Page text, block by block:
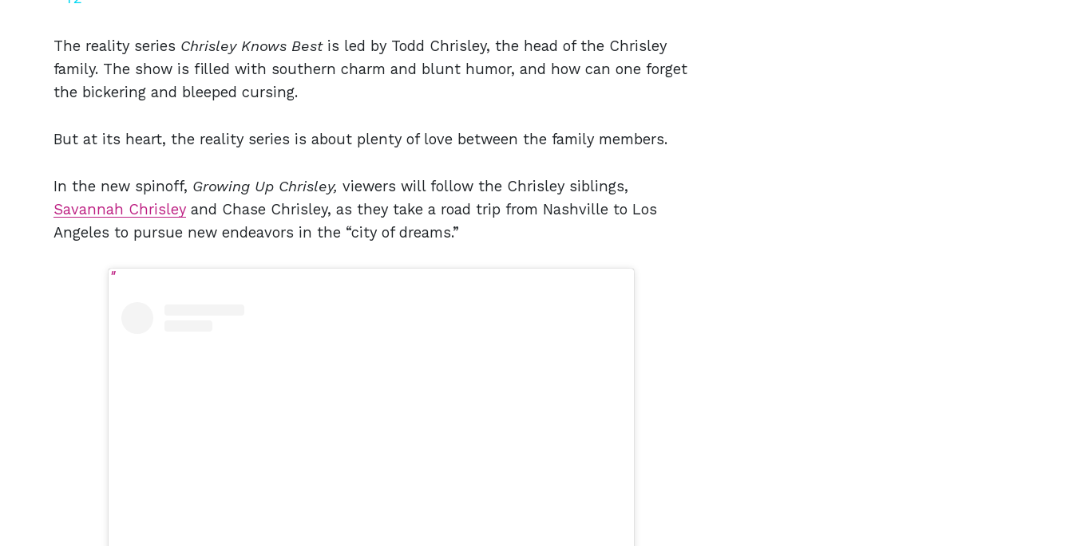
The reality series Chrisley Knows Best is led by Todd Chrisley, the head of the Chrisley
family. The show is filled with southern charm and blunt humor, and how can one forget
the bickering and bleeped cursing.
But at its heart, the reality series is about plenty of love between the family members.
In the new spinoff, Growing Up Chrisley, viewers will follow the Chrisley siblings,
Savannah Chrisley and Chase Chrisley, as they take a road trip from Nashville to Los
Angeles to pursue new endeavors in the “city of dreams.”